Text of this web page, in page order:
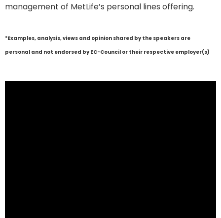
management of MetLife’s personal lines offering.
*Examples, analysis, views and opinion shared by the speakers are
personal and not endorsed by EC-Council or their respective employer(s)